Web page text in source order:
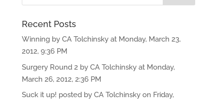
Recent Posts
Winning by CA Tolchinsky at Monday, March 23,
2012, 9:36 PM
Surgery Round 2 by CA Tolchinsky at Monday,
March 26, 2012, 2:36 PM
Suck it up! posted by CA Tolchinsky on Friday,